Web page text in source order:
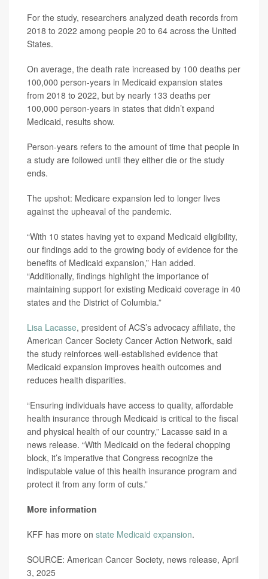
For the study, researchers analyzed death records from
2018 to 2022 among people 20 to 64 across the United
States.
On average, the death rate increased by 100 deaths per
100,000 person-years in Medicaid expansion states
from 2018 to 2022, but by nearly 133 deaths per
100,000 person-years in states that didn’t expand
Medicaid, results show.
Person-years refers to the amount of time that people in
a study are followed until they either die or the study
ends.
The upshot: Medicare expansion led to longer lives
against the upheaval of the pandemic.
“With 10 states having yet to expand Medicaid eligibility,
our findings add to the growing body of evidence for the
benefits of Medicaid expansion,” Han added.
“Additionally, findings highlight the importance of
maintaining support for existing Medicaid coverage in 40
states and the District of Columbia.”
Lisa Lacasse, president of ACS’s advocacy affiliate, the
American Cancer Society Cancer Action Network, said
the study reinforces well-established evidence that
Medicaid expansion improves health outcomes and
reduces health disparities.
“Ensuring individuals have access to quality, affordable
health insurance through Medicaid is critical to the fiscal
and physical health of our country,” Lacasse said in a
news release. “With Medicaid on the federal chopping
block, it’s imperative that Congress recognize the
indisputable value of this health insurance program and
protect it from any form of cuts.”
More information
KFF has more on state Medicaid expansion.
SOURCE: American Cancer Society, news release, April
3, 2025